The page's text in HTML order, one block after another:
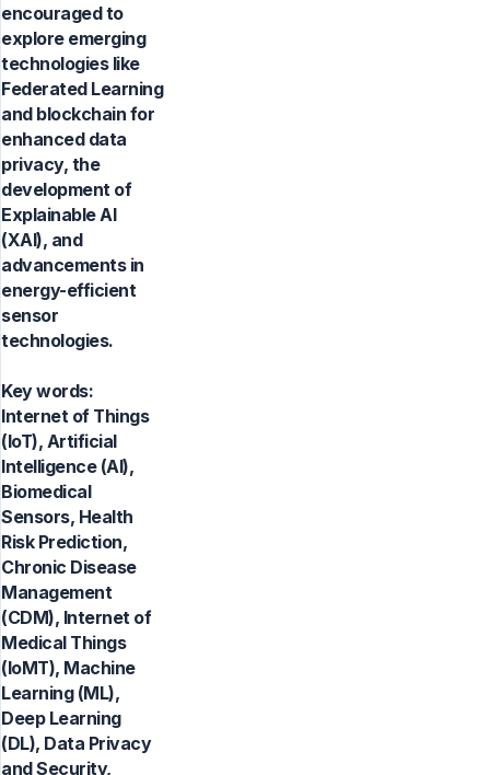
encouraged to
explore emerging
technologies like
Federated Learning
and blockchain for
enhanced data
privacy, the
development of
Explainable AI
(XAI), and
advancements in
energy-efficient
sensor
technologies.
Key words:
Internet of Things
(IoT), Artificial
Intelligence (AI),
Biomedical
Sensors, Health
Risk Prediction,
Chronic Disease
Management
(CDM), Internet of
Medical Things
(IoMT), Machine
Learning (ML),
Deep Learning
(DL), Data Privacy
and Security,